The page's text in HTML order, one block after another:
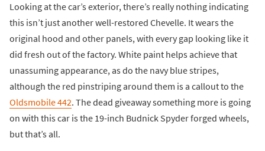
Looking at the car’s exterior, there’s really nothing indicating
this isn’t just another well-restored Chevelle. It wears the
original hood and other panels, with every gap looking like it
did fresh out of the factory. White paint helps achieve that
unassuming appearance, as do the navy blue stripes,
although the red pinstriping around them is a callout to the
Oldsmobile 442. The dead giveaway something more is going
on with this car is the 19-inch Budnick Spyder forged wheels,
but that’s all.